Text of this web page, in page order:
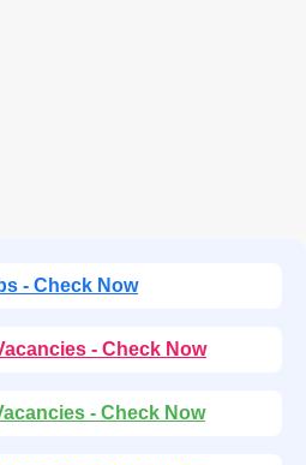
- Check Now
- Check Now
- Check Now